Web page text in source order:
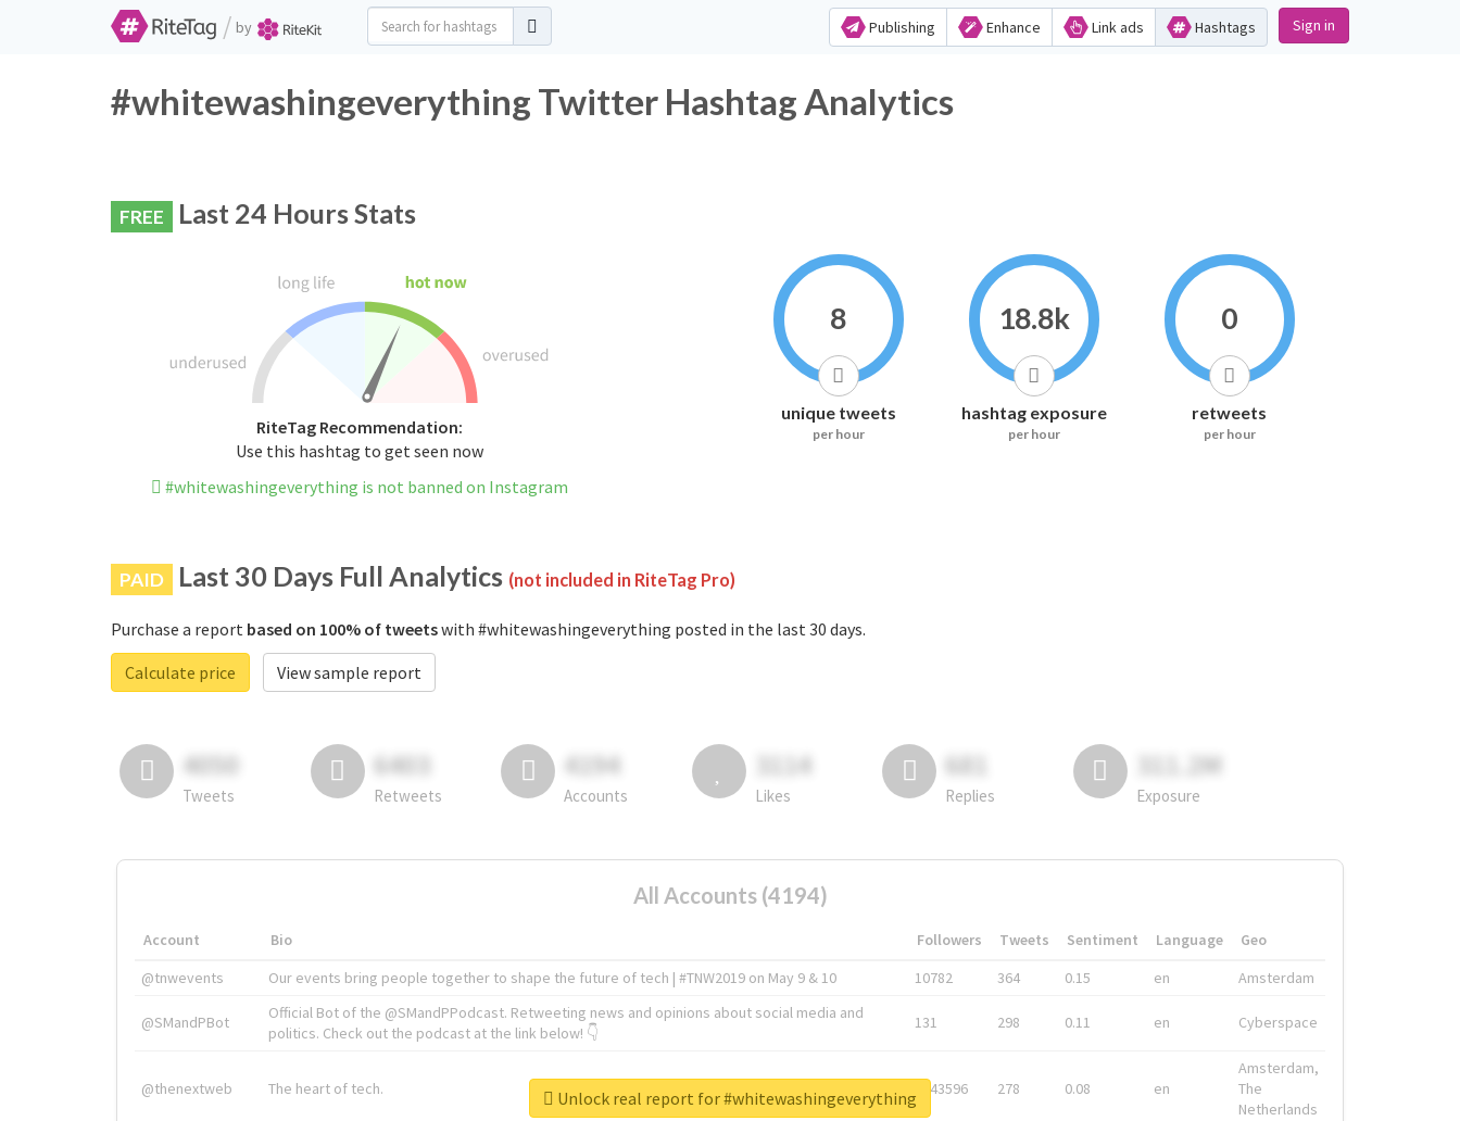
/ by Publishing Enhance Link ads Hashtags Sign in
#whitewashingeverything Twitter Hashtag Analytics
FREE Last 24 Hours Stats
RiteTag Recommendation:
Use this hashtag to get seen now
#whitewashingeverything is not banned on Instagram
8
unique tweets
per hour
18.8k
hashtag exposure
per hour
0
retweets
per hour
PAID Last 30 Days Full Analytics (not included in RiteTag Pro)
Purchase a report based on 100% of tweetswith #whitewashingeverything posted in the last 30 days.
Calculate price
View sample report
4050
Tweets
6403
Retweets
4194
Accounts
3114
Likes
681
Replies
311.2M
Exposure
All Accounts (4194)
Account Bio Followers Tweets Sentiment Language
Geo
@tnwevents
Our events bring people together to shape the future of tech | #TNW2019 on May 9 & 10 10782 364 0.15 en Amsterdam
@SMandPBot
Official Bot of the @SMandPPodcast. Retweeting news and opinions about social media and
politics. Check out the podcast at the link below! 👇
131 298 0.11 en Cyberspace
@thenextweb The heart of tech. 1743596 278 0.08 en
Amsterdam,
The
Netherlands
Unlock real report for #whitewashingeverything